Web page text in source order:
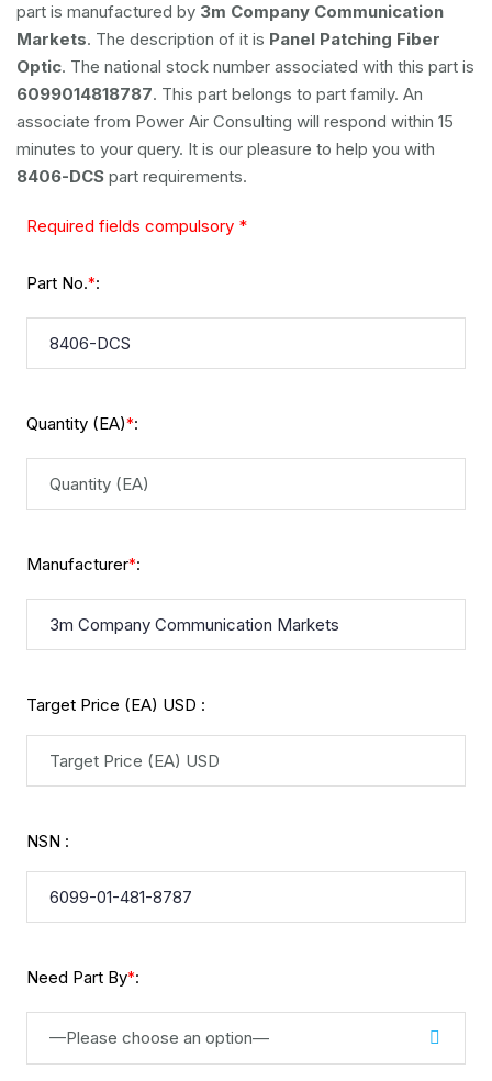
part is manufactured by 3m Company Communication
Markets. The description of it is Panel Patching Fiber
Optic. The national stock number associated with this part is
6099014818787. This part belongs to part family. An
associate from Power Air Consulting will respond within 15
minutes to your query. It is our pleasure to help you with
8406-DCS part requirements.
Required fields compulsory *
Part No.*:
Quantity (EA)*:
Manufacturer*:
Target Price (EA) USD :
NSN :
Need Part By*:
—Please choose an option—